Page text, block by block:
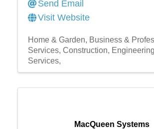
Send Email
Visit Website
Home & Garden Business &
Services Construction,
Services,
MacQueen Systems